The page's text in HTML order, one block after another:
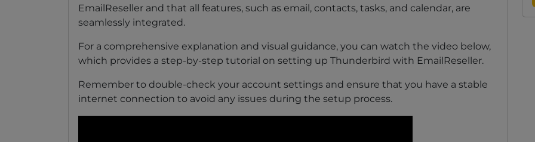
EmailReseller and that all features, such as email, contacts, tasks, and calendar, are
seamlessly integrated.
For a comprehensive explanation and visual guidance, you can watch the video below,
which provides a step-by-step tutorial on setting up Thunderbird with EmailReseller.
Remember to double-check your account settings and ensure that you have a stable
internet connection to avoid any issues during the setup process.